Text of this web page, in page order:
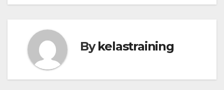
Bykelastraining